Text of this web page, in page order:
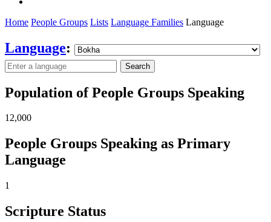
Home People Groups Lists Language Families Language
Language:
Search
Population of People Groups Speaking
12,000
People Groups Speaking as Primary
Language
1
Scripture Status